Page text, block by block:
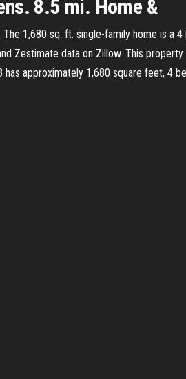
8.5 mi. Home &
1,680 sq. ft. single-family home is a
Zestimate data on Zillow. This
approximately 1,680 square feet, 4